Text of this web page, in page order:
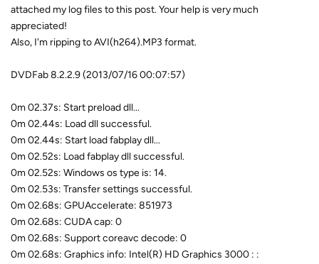
attached my log files to this post. Your help is very much
appreciated!
Also, I'm ripping to AVI(h264).MP3 format.
DVDFab 8.2.2.9 (2013/07/16 00:07:57)
0m 02.37s: Start preload dll...
0m 02.44s: Load dll successful.
0m 02.44s: Start load fabplay dll...
0m 02.52s: Load fabplay dll successful.
0m 02.52s: Windows os type is: 14.
0m 02.53s: Transfer settings successful.
0m 02.68s: GPUAccelerate: 851973
0m 02.68s: CUDA cap: 0
0m 02.68s: Support coreavc decode: 0
0m 02.68s: Graphics info: Intel(R) HD Graphics 3000 : :